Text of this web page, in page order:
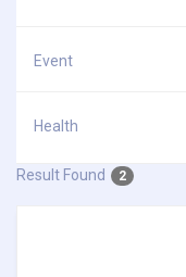
Event
Health
Result Found 2